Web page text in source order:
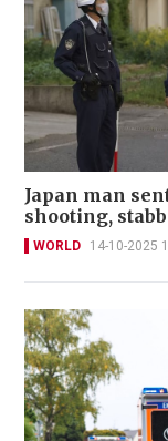
Japan man
shooting,
WORLD 14-10-2025